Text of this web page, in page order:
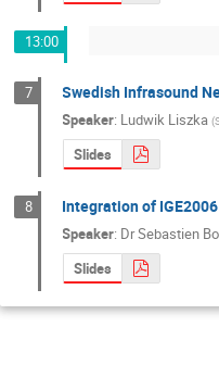
13:00
7 Swedish Infrasound
Speaker: Ludwik Liszka (
Slides
8 Integration of
Speaker: DrSebastien
Slides